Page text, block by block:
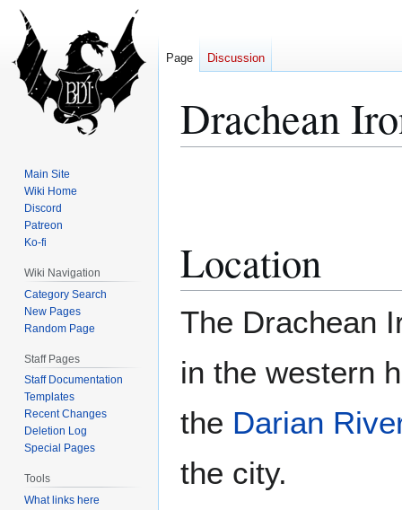
Drachean
Location
The Drachean
in the western
the Darian
the city.
Page Discussion
Main Site
Wiki Home
Discord
Patreon
Ko-fi
Wiki Navigation
Category Search
New Pages
Random Page
Staff Pages
Staff Documentation
Templates
Recent Changes
Deletion Log
Special Pages
Tools
What links here